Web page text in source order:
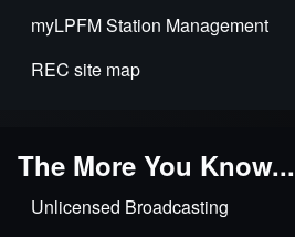
multiple
ownership,
advertising,
myLPFM Station Management
REC site map
The More You Know...
Unlicensed Broadcasting